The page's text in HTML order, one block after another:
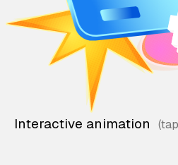
Interactive animation